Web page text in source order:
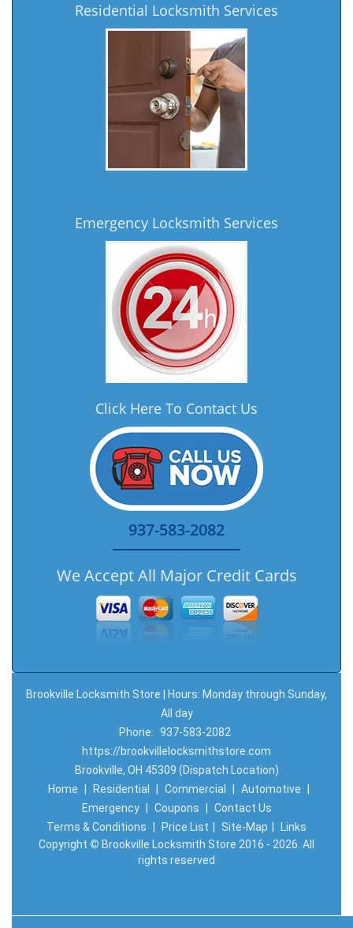
Residential Locksmith Services
Emergency Locksmith Services
Click Here To Contact Us
937-583-2082
We Accept All Major Credit Cards
Brookville Locksmith Store | Hours: Monday through Sunday,
All day
Phone: 937-583-2082
https://brookvillelocksmithstore.com
Brookville, OH 45309 (Dispatch Location)
Home
Residential Commercial Automotive
Emergency
Coupons
Contact Us
Terms & Conditions
Price List Site-Map
Links
Copyright © Brookville Locksmith Store 2016 - 2026. All
rights reserved